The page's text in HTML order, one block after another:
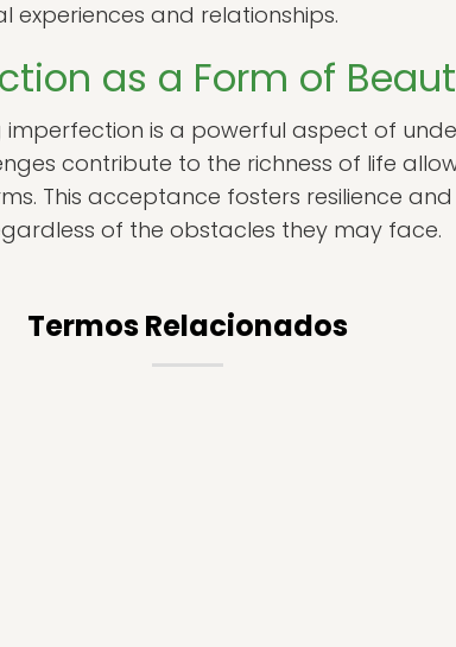
experiences and relationships.
as a Form of
imperfection is a powerful aspect of
contribute to the richness of life
This acceptance fosters resilience
of the obstacles they may face.
Termos Relacionados